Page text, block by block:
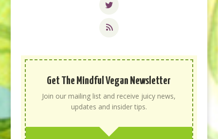
Get The Mindful Vegan Newsletter
Join our mailing list and receive juicy news,
updates and insider tips.